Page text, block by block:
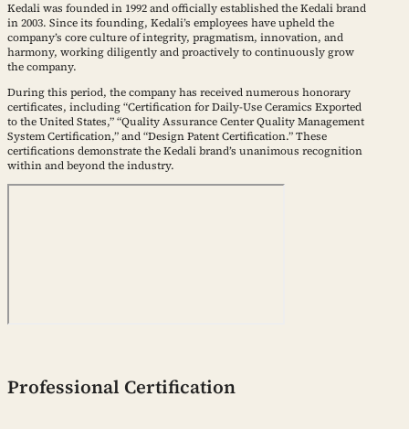
Kedali was founded in 1992 and officially established the Kedali brand
in 2003. Since its founding, Kedali’s employees have upheld the
company’s core culture of integrity, pragmatism, innovation, and
harmony, working diligently and proactively to continuously grow
the company.
During this period, the company has received numerous honorary
certificates, including “Certification for Daily-Use Ceramics Exported
to the United States,” “Quality Assurance Center Quality Management
System Certification,” and “Design Patent Certification.” These
certifications demonstrate the Kedali brand’s unanimous recognition
within and beyond the industry.
Professional Certification